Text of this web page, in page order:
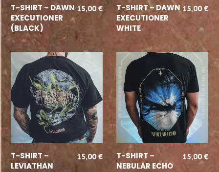
SELECT OPTIONS
T-SHIRT – DAWN
EXECUTIONER
(BLACK)
15,00 € SELECT OPTIONS
T-SHIRT – DAWN
EXECUTIONER
WHITE
15,00 €
SELECT OPTIONS
T-SHIRT –
LEVIATHAN
15,00 € SELECT OPTIONS
T-SHIRT –
NEBULAR ECHO
15,00 €